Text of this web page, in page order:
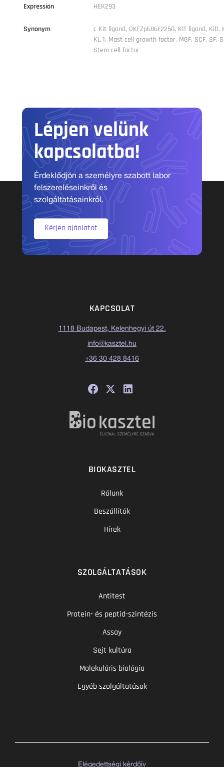
Expression HEK293
Synonym
c Kit ligand, DKFZp686F2250, KIT ligand, Kitl,
KL 1, Mast cell growth factor, MGF, SCF, SF,
Stem cell factor
Lépjen velünk
kapcsolatba!
Érdeklődjön a személyre szabott labor
felszereléseinkről és
szolgáltatásainkról.
Kérjen ajánlatot
KAPCSOLAT
1118 Budapest, Kelenhegyi út 22.
info@kasztel.hu
+36 30 428 8416
BIOKASZTEL
Rólunk
Beszállítók
Hírek
SZOLGÁLTATÁSOK
Antitest
Protein- és peptid-szintézis
Assay
Sejt kultúra
Molekuláris biológia
Egyéb szolgáltatások
Elégedettségi kérdőív